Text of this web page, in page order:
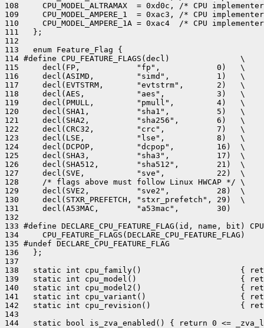
108     CPU_MODEL_ALTRAMAX  = 0xd0c, /* CPU
109     CPU_MODEL_AMPERE_1  = 0xac3, /* CPU
110     CPU_MODEL_AMPERE_1A = 0xac4  /* CPU
111   };
112
113   enum Feature_Flag {
114 #define CPU_FEATURE_FLAGS(decl)               \
115     decl(FP,            "fp",            0)   \
116     decl(ASIMD,         "simd",          1)   \
117     decl(EVTSTRM,       "evtstrm",       2)   \
118     decl(AES,           "aes",           3)   \
119     decl(PMULL,         "pmull",         4)   \
120     decl(SHA1,          "sha1",          5)   \
121     decl(SHA2,          "sha256",        6)   \
122     decl(CRC32,         "crc",           7)   \
123     decl(LSE,           "lse",           8)   \
124     decl(DCPOP,         "dcpop",         16)  \
125     decl(SHA3,          "sha3",          17)  \
126     decl(SHA512,        "sha512",        21)  \
127     decl(SVE,           "sve",           22)  \
128     /* flags above must follow Linux HWCAP */ \
129     decl(SVE2,          "sve2",          28)  \
130     decl(STXR_PREFETCH, "stxr_prefetch", 29)  \
131     decl(A53MAC,        "a53mac",        30)
132
133 #define DECLARE_CPU_FEATURE_FLAG(id, name, bit)
134     CPU_FEATURE_FLAGS(DECLARE_CPU_FEATURE_FLAG)
135 #undef DECLARE_CPU_FEATURE_FLAG
136   };
137
138   static int cpu_family()                     {
139   static int cpu_model()                      {
140   static int cpu_model2()                     {
141   static int cpu_variant()                    {
142   static int cpu_revision()                   {
143
144   static bool is_zva_enabled() { return 0 <=